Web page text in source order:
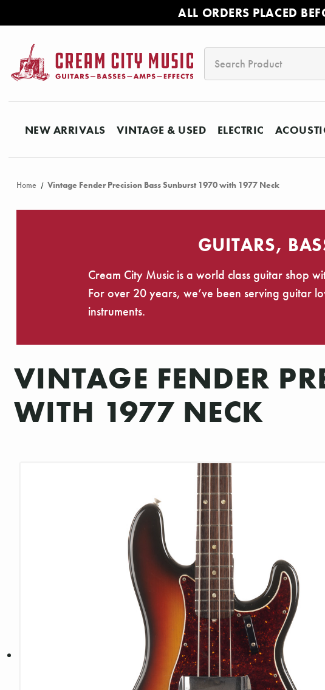
ALL ORDERS PLACED
NEW ARRIVALS VINTAGE & USED ELECTRIC
Home Vintage Fender Precision Bass Sunburst 1970 with 1977 Neck
GUITARS,
Cream City Music is a world class guitar shop
For over 20 years, we’ve been serving guitar
instruments.
VINTAGE FENDER
WITH 1977 NECK